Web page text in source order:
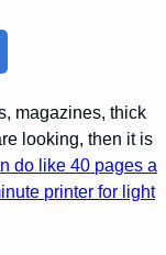
magazines, thick
looking, then it is
do like 40 pages a
printer for light